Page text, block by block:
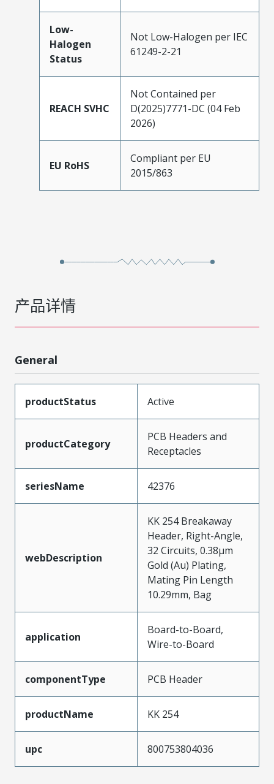
Low-
Halogen
Status
Not Low-Halogen per IEC
61249-2-21
REACH SVHC
Not Contained per
D(2025)7771-DC (04 Feb
2026)
EU RoHS
Compliant per EU
2015/863
产品详情
General
productStatus Active
productCategory
PCB Headers and
Receptacles
seriesName 42376
webDescription
KK 254 Breakaway
Header, Right-Angle,
32 Circuits, 0.38µm
Gold (Au) Plating,
Mating Pin Length
10.29mm, Bag
application
Board-to-Board,
Wire-to-Board
componentType PCB Header
productName KK 254
upc 800753804036